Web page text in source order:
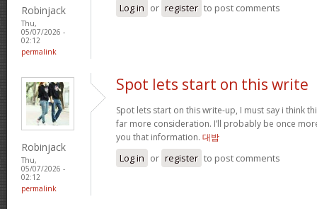
Robinjack
Thu,
05/07/2026 -
02:12
permalink
Log in or register to post comments
Robinjack
Thu,
05/07/2026 -
02:12
permalink
Spot lets start on this write
Spot lets start on this write-up, I must say i think
far more consideration. I’ll probably be once
you that information. 대밤
Log in or register to post comments